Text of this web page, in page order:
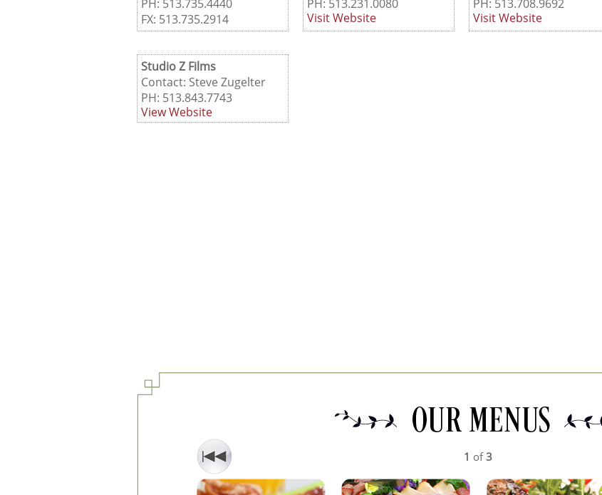
PH: 513.735.4440
FX: 513.735.2914
PH: 513.231.0080
Visit Website
PH: 513.708.9692
Visit Website
Studio Z Films
Contact: Steve Zugelter
PH: 513.843.7743
View Website
1 of3